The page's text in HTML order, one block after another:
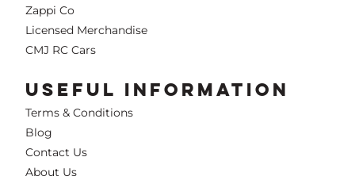
Zappi Co
Licensed Merchandise
CMJ RC Cars
USEFUL INFORMATION
Terms & Conditions
Blog
Contact Us
About Us